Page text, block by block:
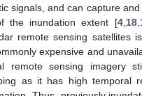
signals, and can capture
the inundation extent [4, 18,
remote sensing satellites
expensive and
remote sensing imagery
as it has high temporal